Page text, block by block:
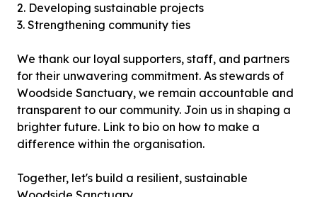
2. Developing sustainable projects
3. Strengthening community ties
We thank our loyal supporters, staff, and partners
for their unwavering commitment. As stewards of
Woodside Sanctuary, we remain accountable and
transparent to our community. Join us in shaping a
brighter future. Link to bio on how to make a
difference within the organisation.
Together, let's build a resilient, sustainable